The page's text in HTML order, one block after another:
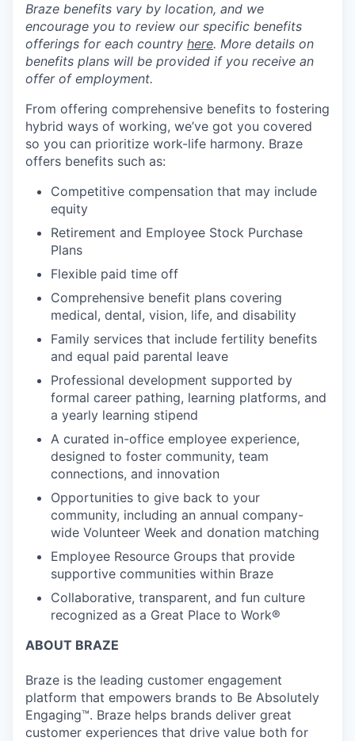
Braze benefits vary by location, and we
encourage you to review our specific benefits
offerings for each country here. More details on
benefits plans will be provided if you receive an
offer of employment.
From offering comprehensive benefits to fostering
hybrid ways of working, we’ve got you covered
so you can prioritize work-life harmony. Braze
offers benefits such as:
Competitive compensation that may include
equity
Retirement and Employee Stock Purchase
Plans
Flexible paid time off
Comprehensive benefit plans covering
medical, dental, vision, life, and disability
Family services that include fertility benefits
and equal paid parental leave
Professional development supported by
formal career pathing, learning platforms, and
a yearly learning stipend
A curated in-office employee experience,
designed to foster community, team
connections, and innovation
Opportunities to give back to your
community, including an annual company-
wide Volunteer Week and donation matching
Employee Resource Groups that provide
supportive communities within Braze
Collaborative, transparent, and fun culture
recognized as a Great Place to Work®
ABOUT BRAZE
Braze is the leading customer engagement
platform that empowers brands to Be Absolutely
Engaging™. Braze helps brands deliver great
customer experiences that drive value both for